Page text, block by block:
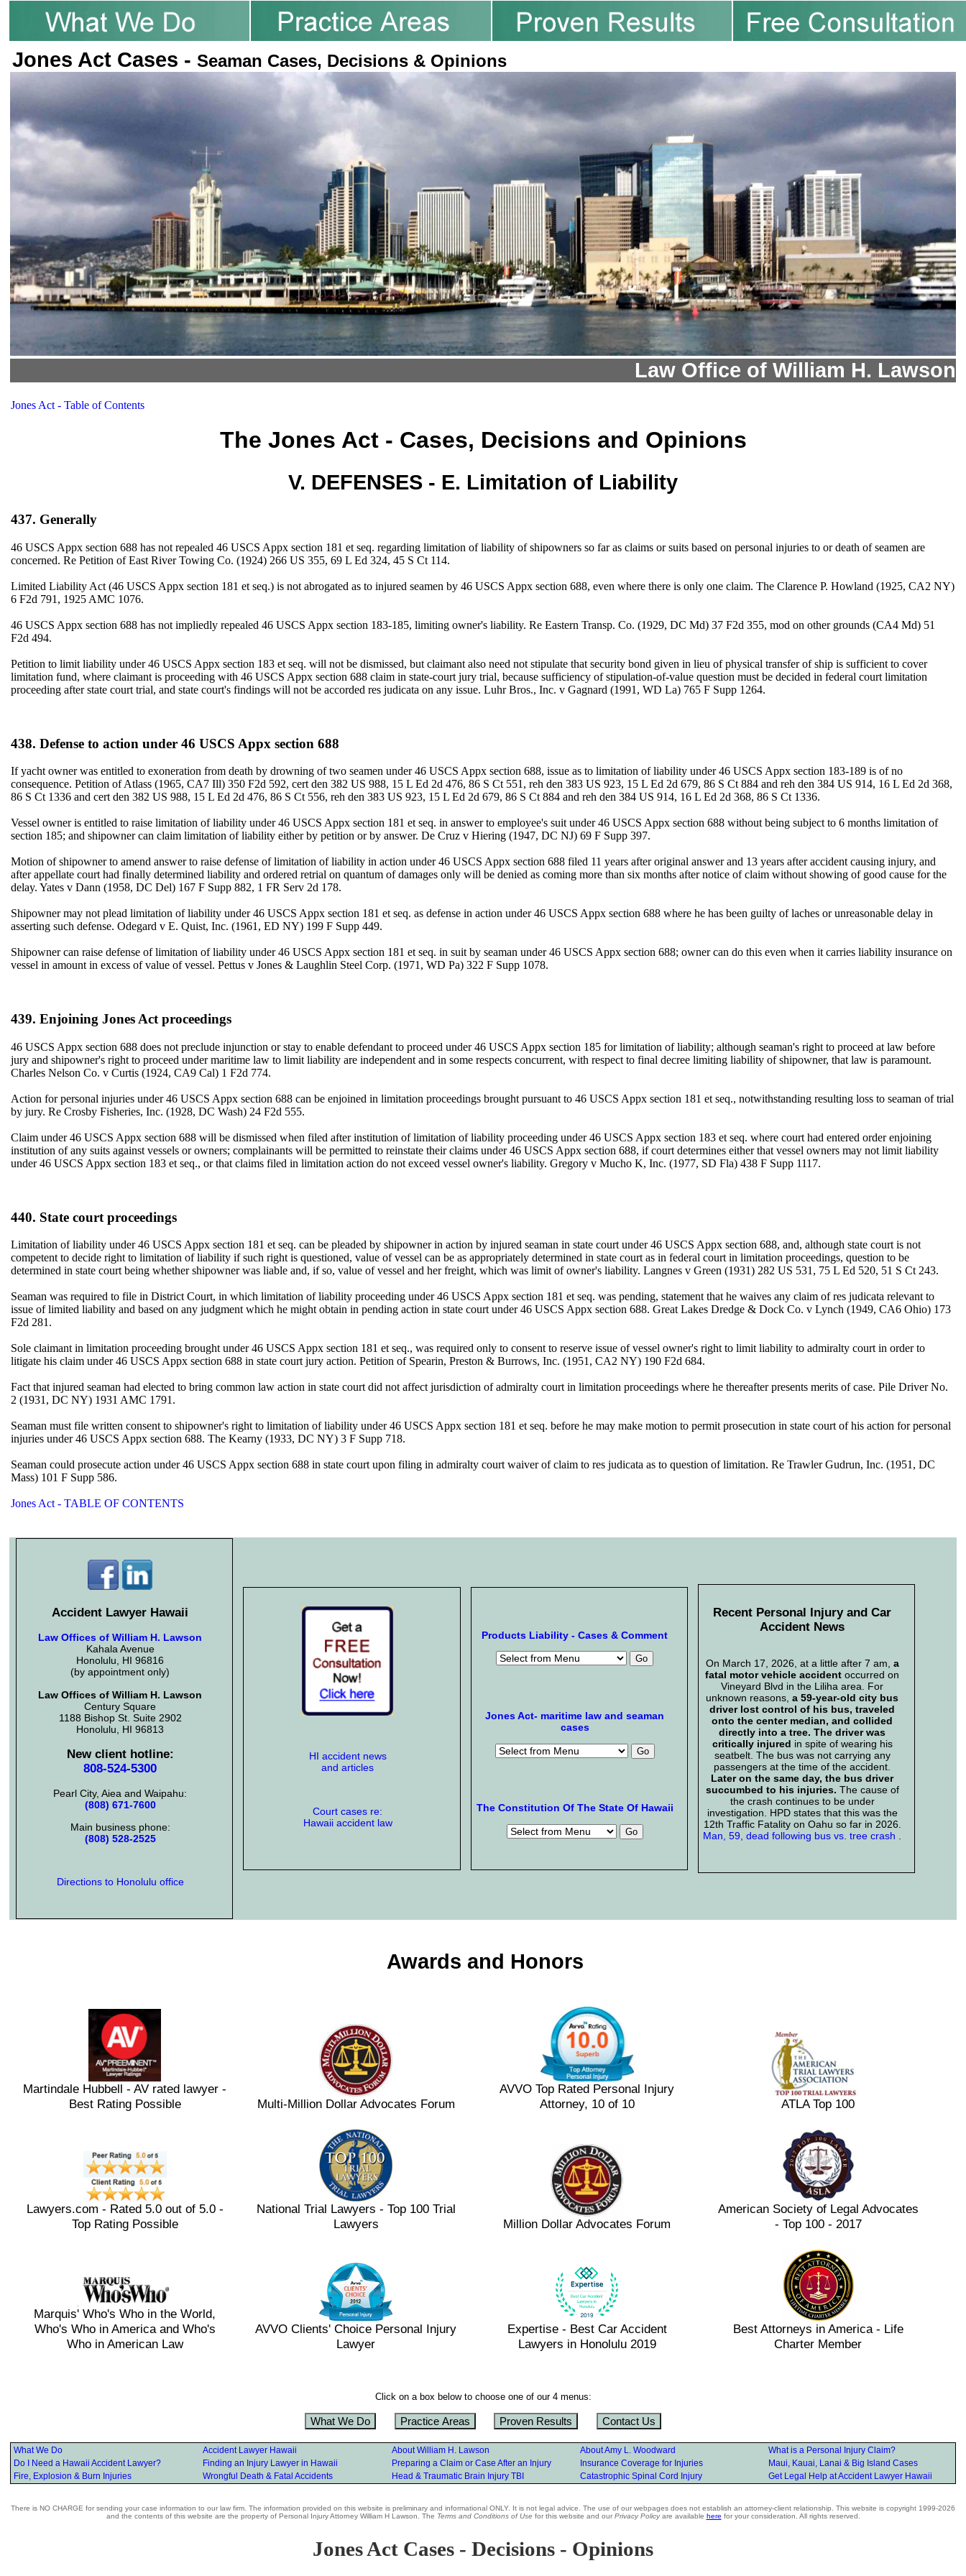
Jones Act Cases - Seaman Cases, Decisions & Opinions
Law Office of William H. Lawson
Jones Act - Table of Contents
The Jones Act - Cases, Decisions and Opinions
V. DEFENSES - E. Limitation of Liability
437. Generally
46 USCS Appx section 688 has not repealed 46 USCS Appx section 181 et seq. regarding limitation of liability of shipowners so far as claims or suits based on personal injuries to or death of seamen are
concerned. Re Petition of East River Towing Co. (1924) 266 US 355, 69 L Ed 324, 45 S Ct 114.
Limited Liability Act (46 USCS Appx section 181 et seq.) is not abrogated as to injured seamen by 46 USCS Appx section 688, even where there is only one claim. The Clarence P. Howland (1925, CA2 NY)
6 F2d 791, 1925 AMC 1076.
46 USCS Appx section 688 has not impliedly repealed 46 USCS Appx section 183-185, limiting owner's liability. Re Eastern Transp. Co. (1929, DC Md) 37 F2d 355, mod on other grounds (CA4 Md) 51
F2d 494.
Petition to limit liability under 46 USCS Appx section 183 et seq. will not be dismissed, but claimant also need not stipulate that security bond given in lieu of physical transfer of ship is sufficient to cover
limitation fund, where claimant is proceeding with 46 USCS Appx section 688 claim in state-court jury trial, because sufficiency of stipulation-of-value question must be decided in federal court limitation
proceeding after state court trial, and state court's findings will not be accorded res judicata on any issue. Luhr Bros., Inc. v Gagnard (1991, WD La) 765 F Supp 1264.
438. Defense to action under 46 USCS Appx section 688
If yacht owner was entitled to exoneration from death by drowning of two seamen under 46 USCS Appx section 688, issue as to limitation of liability under 46 USCS Appx section 183-189 is of no
consequence. Petition of Atlass (1965, CA7 Ill) 350 F2d 592, cert den 382 US 988, 15 L Ed 2d 476, 86 S Ct 551, reh den 383 US 923, 15 L Ed 2d 679, 86 S Ct 884 and reh den 384 US 914, 16 L Ed 2d 368,
86 S Ct 1336 and cert den 382 US 988, 15 L Ed 2d 476, 86 S Ct 556, reh den 383 US 923, 15 L Ed 2d 679, 86 S Ct 884 and reh den 384 US 914, 16 L Ed 2d 368, 86 S Ct 1336.
Vessel owner is entitled to raise limitation of liability under 46 USCS Appx section 181 et seq. in answer to employee's suit under 46 USCS Appx section 688 without being subject to 6 months limitation of
section 185; and shipowner can claim limitation of liability either by petition or by answer. De Cruz v Hiering (1947, DC NJ) 69 F Supp 397.
Motion of shipowner to amend answer to raise defense of limitation of liability in action under 46 USCS Appx section 688 filed 11 years after original answer and 13 years after accident causing injury, and
after appellate court had finally determined liability and ordered retrial on quantum of damages only will be denied as coming more than six months after notice of claim without showing of good cause for the
delay. Yates v Dann (1958, DC Del) 167 F Supp 882, 1 FR Serv 2d 178.
Shipowner may not plead limitation of liability under 46 USCS Appx section 181 et seq. as defense in action under 46 USCS Appx section 688 where he has been guilty of laches or unreasonable delay in
asserting such defense. Odegard v E. Quist, Inc. (1961, ED NY) 199 F Supp 449.
Shipowner can raise defense of limitation of liability under 46 USCS Appx section 181 et seq. in suit by seaman under 46 USCS Appx section 688; owner can do this even when it carries liability insurance on
vessel in amount in excess of value of vessel. Pettus v Jones & Laughlin Steel Corp. (1971, WD Pa) 322 F Supp 1078.
439. Enjoining Jones Act proceedings
46 USCS Appx section 688 does not preclude injunction or stay to enable defendant to proceed under 46 USCS Appx section 185 for limitation of liability; although seaman's right to proceed at law before
jury and shipowner's right to proceed under maritime law to limit liability are independent and in some respects concurrent, with respect to final decree limiting liability of shipowner, that law is paramount.
Charles Nelson Co. v Curtis (1924, CA9 Cal) 1 F2d 774.
Action for personal injuries under 46 USCS Appx section 688 can be enjoined in limitation proceedings brought pursuant to 46 USCS Appx section 181 et seq., notwithstanding resulting loss to seaman of trial
by jury. Re Crosby Fisheries, Inc. (1928, DC Wash) 24 F2d 555.
Claim under 46 USCS Appx section 688 will be dismissed when filed after institution of limitation of liability proceeding under 46 USCS Appx section 183 et seq. where court had entered order enjoining
institution of any suits against vessels or owners; complainants will be permitted to reinstate their claims under 46 USCS Appx section 688, if court determines either that vessel owners may not limit liability
under 46 USCS Appx section 183 et seq., or that claims filed in limitation action do not exceed vessel owner's liability. Gregory v Mucho K, Inc. (1977, SD Fla) 438 F Supp 1117.
440. State court proceedings
Limitation of liability under 46 USCS Appx section 181 et seq. can be pleaded by shipowner in action by injured seaman in state court under 46 USCS Appx section 688, and, although state court is not
competent to decide right to limitation of liability if such right is questioned, value of vessel can be as appropriately determined in state court as in federal court in limitation proceedings, question to be
determined in state court being whether shipowner was liable and, if so, value of vessel and her freight, which was limit of owner's liability. Langnes v Green (1931) 282 US 531, 75 L Ed 520, 51 S Ct 243.
Seaman was required to file in District Court, in which limitation of liability proceeding under 46 USCS Appx section 181 et seq. was pending, statement that he waives any claim of res judicata relevant to
issue of limited liability and based on any judgment which he might obtain in pending action in state court under 46 USCS Appx section 688. Great Lakes Dredge & Dock Co. v Lynch (1949, CA6 Ohio) 173
F2d 281.
Sole claimant in limitation proceeding brought under 46 USCS Appx section 181 et seq., was required only to consent to reserve issue of vessel owner's right to limit liability to admiralty court in order to
litigate his claim under 46 USCS Appx section 688 in state court jury action. Petition of Spearin, Preston & Burrows, Inc. (1951, CA2 NY) 190 F2d 684.
Fact that injured seaman had elected to bring common law action in state court did not affect jurisdiction of admiralty court in limitation proceedings where he thereafter presents merits of case. Pile Driver No.
2 (1931, DC NY) 1931 AMC 1791.
Seaman must file written consent to shipowner's right to limitation of liability under 46 USCS Appx section 181 et seq. before he may make motion to permit prosecution in state court of his action for personal
injuries under 46 USCS Appx section 688. The Kearny (1933, DC NY) 3 F Supp 718.
Seaman could prosecute action under 46 USCS Appx section 688 in state court upon filing in admiralty court waiver of claim to res judicata as to question of limitation. Re Trawler Gudrun, Inc. (1951, DC
Mass) 101 F Supp 586.
Jones Act - TABLE OF CONTENTS
Accident Lawyer Hawaii
Law Offices of William H. Lawson
Kahala Avenue
Honolulu, HI 96816
(by appointment only)
Law Offices of William H. Lawson
Century Square
1188 Bishop St. Suite 2902
Honolulu, HI 96813
New client hotline:
808-524-5300
Pearl City, Aiea and Waipahu:
(808) 671-7600
Main business phone:
(808) 528-2525
Directions to Honolulu office
HI accident news
and articles
Court cases re:
Hawaii accident law
Products Liability - Cases & Comment
Jones Act- maritime law and seaman
cases
The Constitution Of The State Of Hawaii
Recent Personal Injury and Car
Accident News
On March 17, 2026, at a little after 7 am, a
fatal motor vehicle accident occurred on
Vineyard Blvd in the Liliha area. For
unknown reasons,a 59-year-old city bus
driver lost control of his bus, traveled
onto the center median, and collided
directly into a tree. The driver was
critically injured in spite of wearing his
seatbelt. The bus was not carrying any
passengers at the time of the accident.
Later on the same day, the bus driver
succumbed to his injuries. The cause of
the crash continues to be under
investigation. HPD states that this was the
12th Traffic Fatality on Oahu so far in 2026.
Man, 59, dead following bus vs. tree crash .
Awards and Honors
Martindale Hubbell - AV rated lawyer -
Best Rating Possible
Multi-Million Dollar Advocates Forum
AVVO Top Rated Personal Injury
Attorney, 10 of 10
ATLA Top 100
Lawyers.com - Rated 5.0 out of 5.0 -
Top Rating Possible
National Trial Lawyers - Top 100 Trial
Lawyers
Million Dollar Advocates Forum
American Society of Legal Advocates
- Top 100 - 2017
Marquis' Who's Who in the World,
Who's Who in America and Who's
Who in American Law
AVVO Clients' Choice Personal Injury
Lawyer
Expertise - Best Car Accident
Lawyers in Honolulu 2019
Best Attorneys in America - Life
Charter Member
Click on a box below to choose one of our 4 menus:
What We Do Practice Areas Proven Results Contact Us
What We Do Accident Lawyer Hawaii About William H. Lawson About Amy L. Woodward
What is a Personal Injury Claim?
Do I Need a Hawaii Accident Lawyer?
Finding an Injury Lawyer in Hawaii Preparing a Claim or Case After an Injury Insurance Coverage for Injuries
Maui, Kauai, Lanai & Big Island Cases
Fire, Explosion & Burn Injuries
Wrongful Death & Fatal Accidents Head & Traumatic Brain Injury TBI Catastrophic Spinal Cord Injury Get Legal Help at Accident Lawyer Hawaii
There is NO CHARGE for sending your case information to our law firm. The information provided on this website is preliminary and informational ONLY. It is not legal advice. The use of our webpages does not establish an attorney-client relationship. This website is copyright 1999-2026
and the contents of this website are the property of Personal Injury Attorney William H Lawson. The Terms and Conditions of Use for this website and our Privacy Policyare available here for your consideration. All rights reserved.
Jones Act Cases - Decisions - Opinions